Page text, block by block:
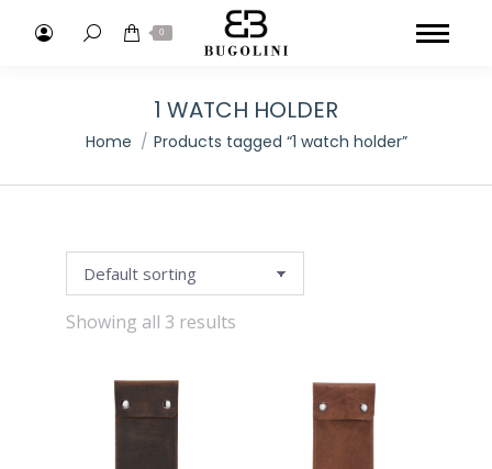
Search: 0
1 WATCH HOLDER
You are here:
Home Products tagged “1 watch holder”
Showing all 3 results